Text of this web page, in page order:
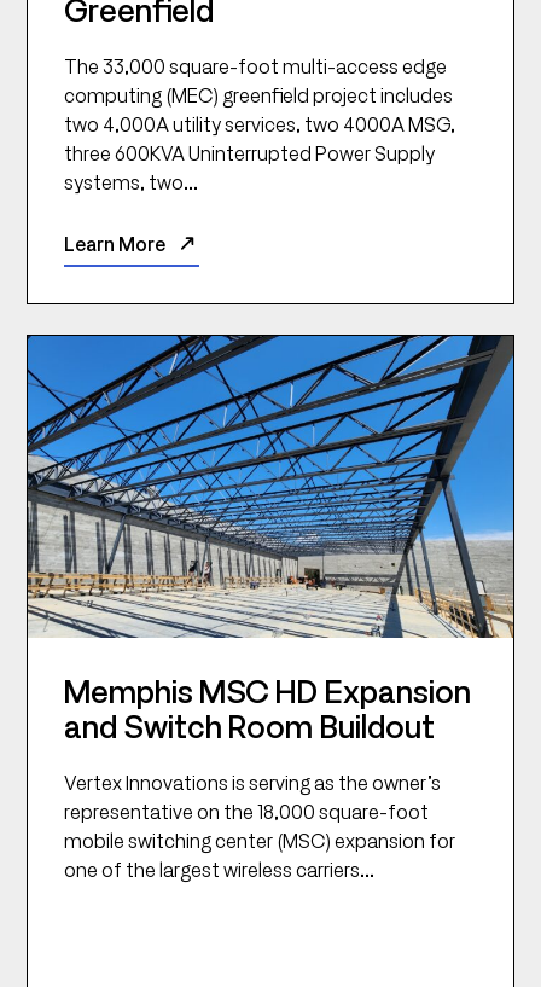
Greenfield
The 33,000 square-foot multi-access edge
computing (MEC) greenfield project includes
two 4,000A utility services, two 4000A MSG,
three 600KVA Uninterrupted Power Supply
systems, two...
Learn More
Memphis MSC HD Expansion
and Switch Room Buildout
Vertex Innovations is serving as the owner’s
representative on the 18,000 square-foot
mobile switching center (MSC) expansion for
one of the largest wireless carriers...